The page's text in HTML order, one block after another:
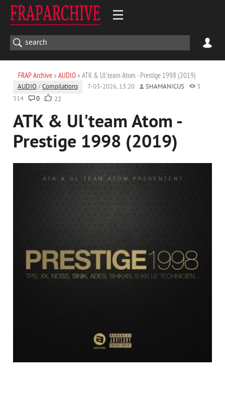
FRAP Archive» AUDIO» ATK & Ul'team Atom - Prestige 1998 (2019)
AUDIO /Compilations 7-03-2026, 13:20 SHAMANICUS
3
514
0 22
ATK & Ul'team Atom -
Prestige 1998 (2019)